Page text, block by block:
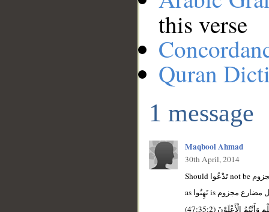
this verse
Quran
1 message
Maqbool Ahmad
30th April, 2014
وَأَنْتُمُ الْأَعْلَوْنَ